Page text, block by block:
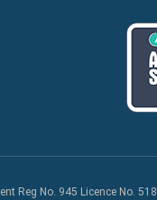
Reg No. 945 Licence No. 518